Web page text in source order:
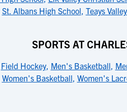
St. Albans High School, Teays
SPORTS AT
Field Hockey, Men's Basketball,
Women's Basketball, Women's